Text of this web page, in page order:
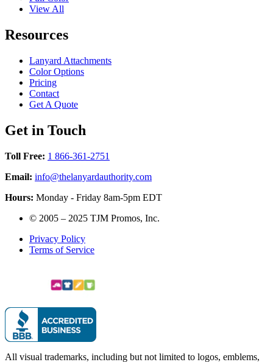
View All
Resources
Lanyard Attachments
Color Options
Pricing
Contact
Get A Quote
Get in Touch
Toll Free: 1 866-361-2751
Email: info@thelanyardauthority.com
Hours: Monday - Friday 8am-5pm EDT
© 2005 – 2025 TJM Promos, Inc.
Privacy Policy
Terms of Service
All visual trademarks, including but not limited to logos, emblems,